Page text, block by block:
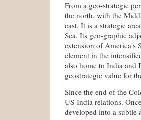
From a geo-strategic
the north, with the
east. It is a strategic
Sea. Its geo-graphic
extension of America's
element in the
also home to India and
geostrategic value for
Since the end of the
US-India relations.
developed into a subtle